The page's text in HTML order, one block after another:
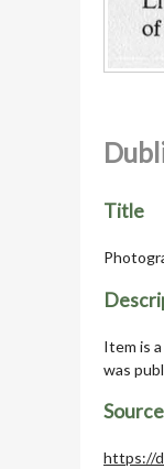
Title
Item is
was
Source
https://